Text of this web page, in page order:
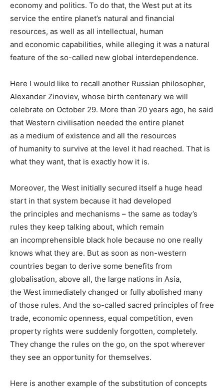
economy and politics. To do that, the West put at its
service the entire planet’s natural and financial
resources, as well as all intellectual, human
and economic capabilities, while alleging it was a natural
feature of the so-called new global interdependence.
Here I would like to recall another Russian philosopher,
Alexander Zinoviev, whose birth centenary we will
celebrate on October 29. More than 20 years ago, he said
that Western civilisation needed the entire planet
as a medium of existence and all the resources
of humanity to survive at the level it had reached. That is
what they want, that is exactly how it is.
Moreover, the West initially secured itself a huge head
start in that system because it had developed
the principles and mechanisms – the same as today’s
rules they keep talking about, which remain
an incomprehensible black hole because no one really
knows what they are. But as soon as non-western
countries began to derive some benefits from
globalisation, above all, the large nations in Asia,
the West immediately changed or fully abolished many
of those rules. And the so-called sacred principles of free
trade, economic openness, equal competition, even
property rights were suddenly forgotten, completely.
They change the rules on the go, on the spot wherever
they see an opportunity for themselves.
Here is another example of the substitution of concepts